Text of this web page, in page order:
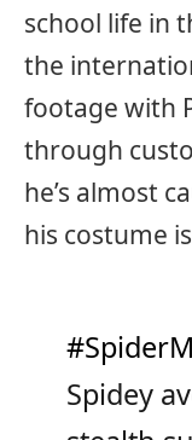
school life in
the
footage with
through
he’s almost
his costume
Spidey